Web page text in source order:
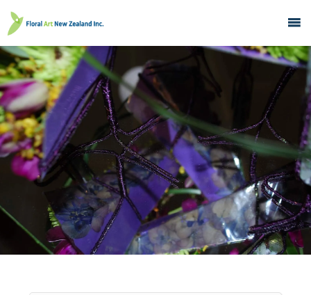
What's On
Education
Galleries
About
Member Services